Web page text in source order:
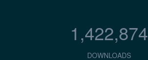
1,422,874
DOWNLOADS